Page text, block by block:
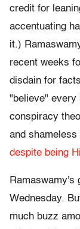
credit for
accentuating
it.)
recent weeks
disdain for
"believe" every
conspiracy
and shameless
despite being
Ramaswamy's
Wednesday.
much buzz